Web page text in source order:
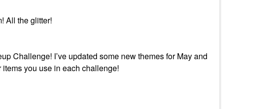
All the glitter!
Challenge! I’ve updated some new themes for May and
you use in each challenge!